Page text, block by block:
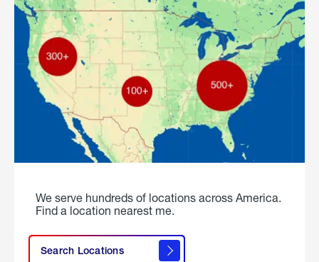
We serve hundreds of locations across America.
Find a location nearest me.
Search Locations